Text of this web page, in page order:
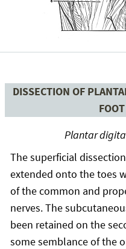
DISSECTION OF
FOOT
Plantar
The superficial
extended onto the toes
of the common and
nerves. The
been retained on the
some semblance of the